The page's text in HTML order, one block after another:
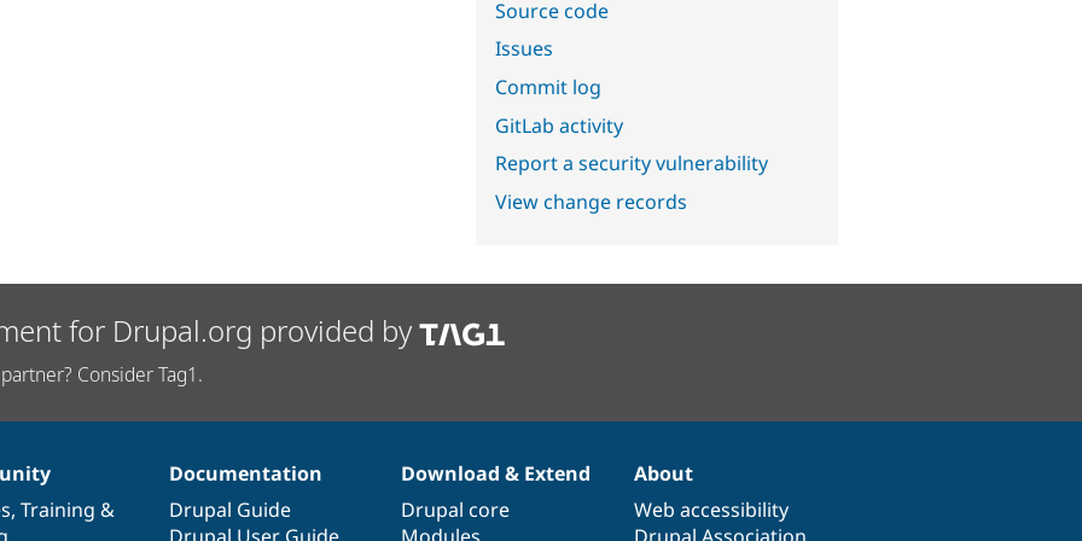
Source code
Issues
Commit log
GitLab activity
Report a security vulnerability
View change records
for Drupal.org provided by
Consider Tag1.
, Training &
Documentation
Drupal Guide
Download & Extend
Drupal core
About
Web accessibility